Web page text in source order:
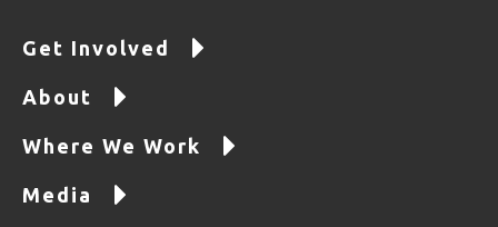
Get Involved
About
Where We Work
Media